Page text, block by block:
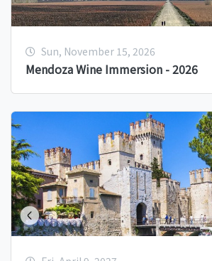
Sun, November 15, 2026
Mendoza Wine Immersion - 2026